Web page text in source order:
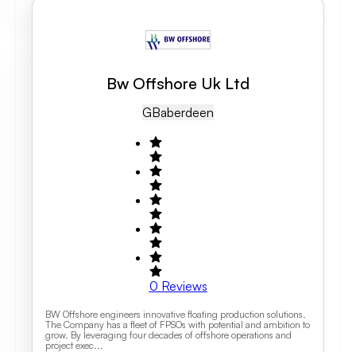
Bw Offshore Uk Ltd
GBAberdeen
0 Reviews
BW Offshore engineers innovative floating production solutions.
The Company has a fleet of FPSOs with potential and ambition to
grow. By leveraging four decades of offshore operations and
project exec...